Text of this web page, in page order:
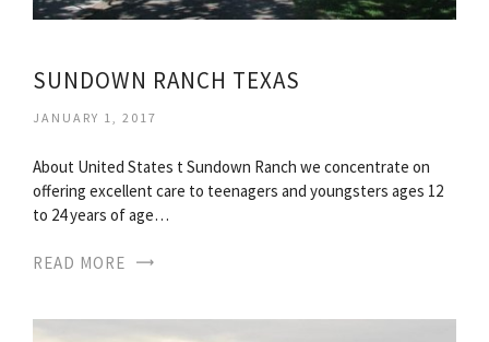
SUNDOWN RANCH TEXAS
JANUARY 1, 2017
About United States t Sundown Ranch we concentrate on
offering excellent care to teenagers and youngsters ages 12
to 24 years of age…
READ MORE